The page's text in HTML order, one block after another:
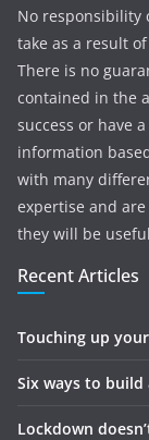
No responsibility
take as a result
There is no
contained in the
success or have
information
with many
expertise and
they will be
Recent Articles
Touching up
Six ways to
Lockdown